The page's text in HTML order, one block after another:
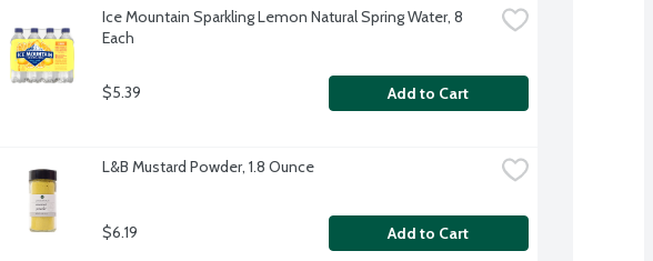
Ice Mountain Sparkling Lemon Natural Spring Water, 8
Each
$5.39 Add to Cart
L&B Mustard Powder, 1.8 Ounce
$6.19 Add to Cart